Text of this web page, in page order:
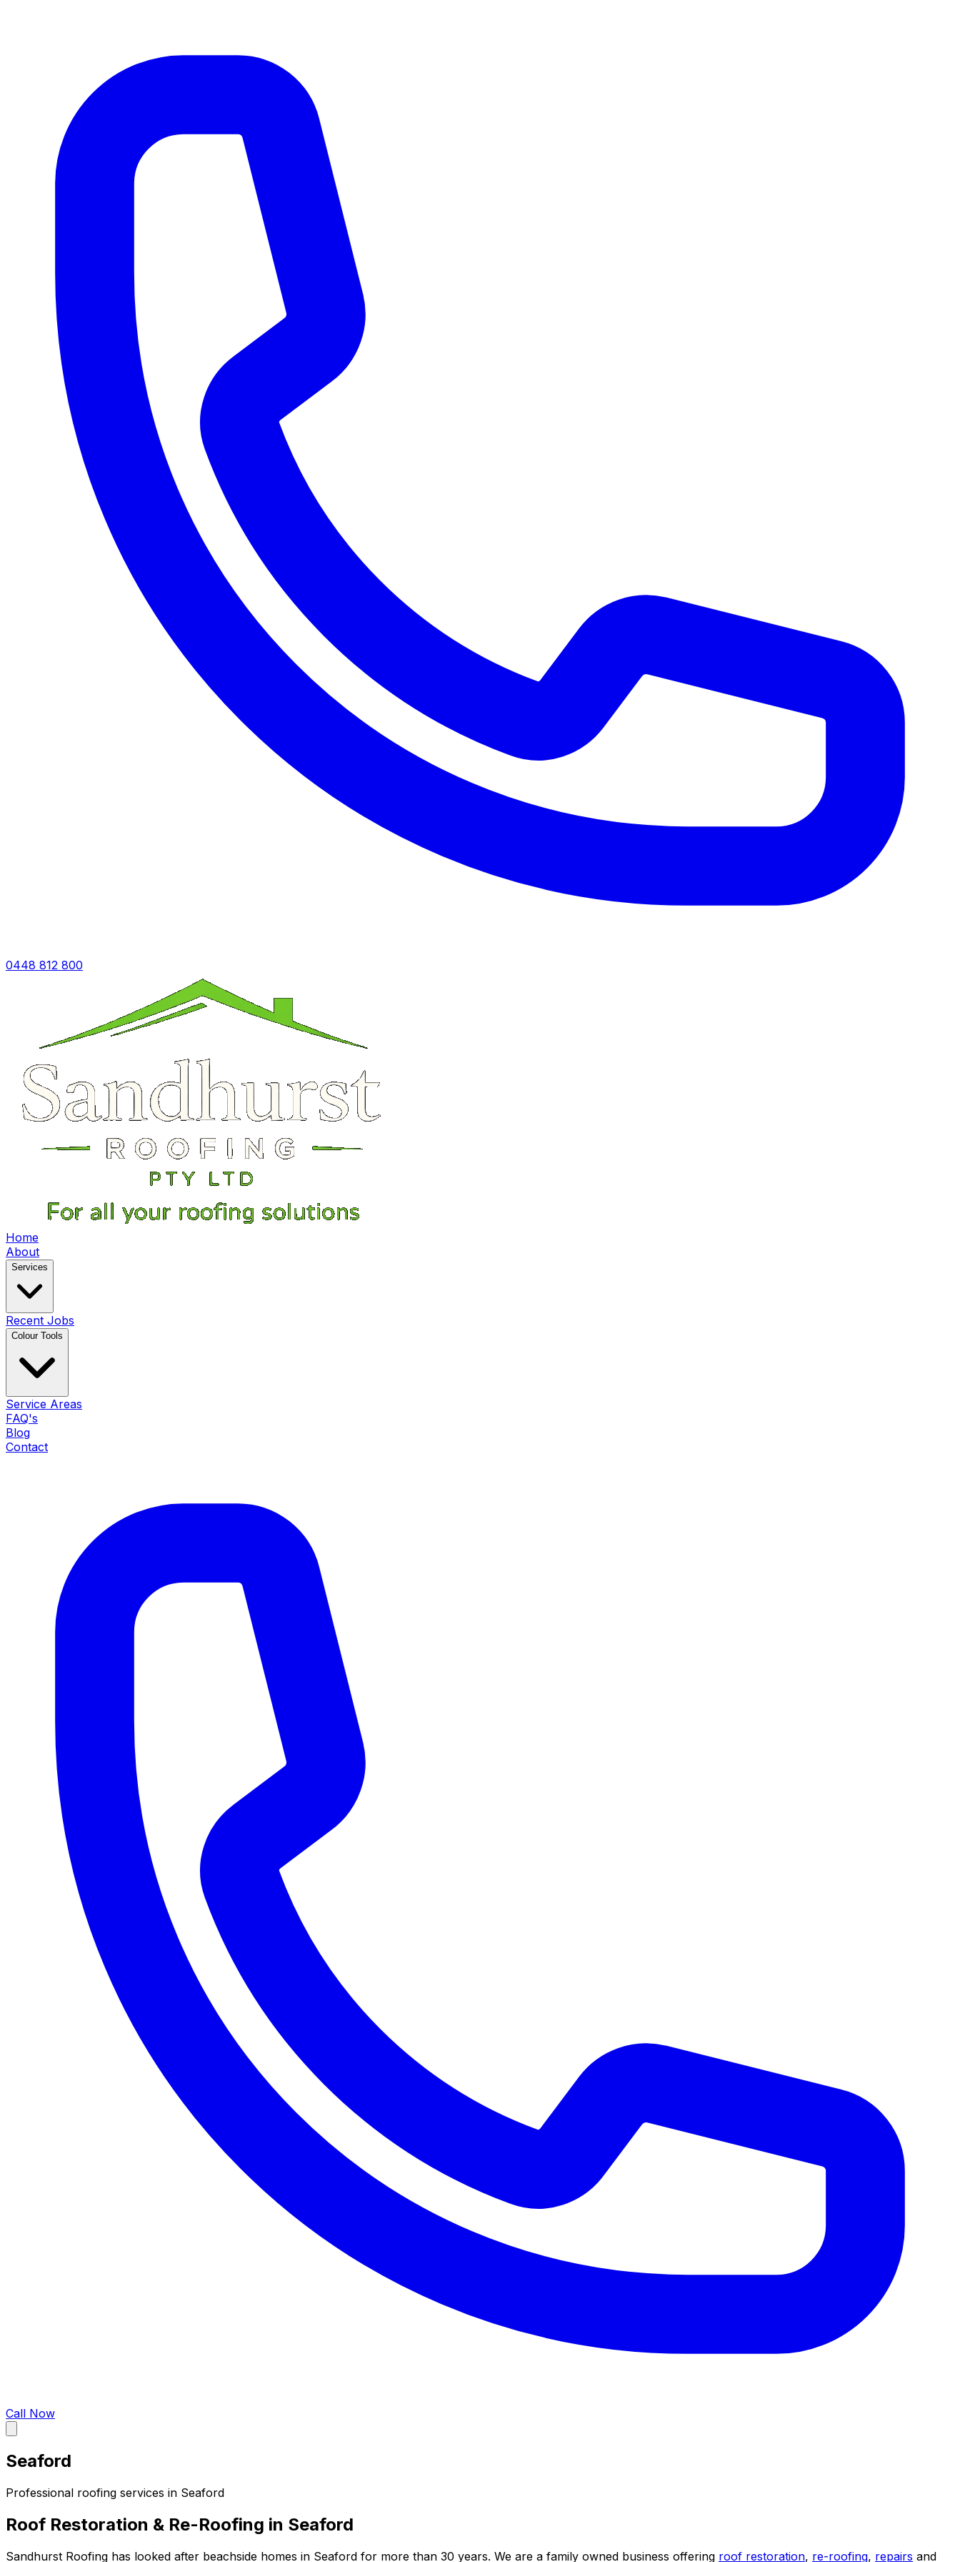
0448 812 800
Home
About
Services
Recent Jobs
Colour Tools
Service Areas
FAQ's
Blog
Contact
Call Now
Seaford
Professional roofing services in Seaford
Roof Restoration & Re-Roofing in Seaford
Sandhurst Roofing has looked after beachside homes in Seaford for more than 30 years. We are a family owned business offering roof restoration, re-roofing, repairs and